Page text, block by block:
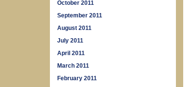
October 2011
September 2011
August 2011
July 2011
April 2011
March 2011
February 2011